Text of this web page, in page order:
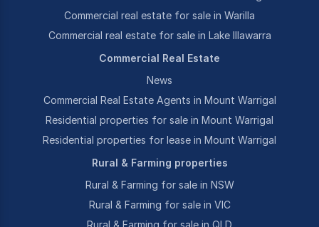
Commercial real estate for sale in Warilla
Commercial real estate for sale in Lake Illawarra
Commercial Real Estate
News
Commercial Real Estate Agents in Mount Warrigal
Residential properties for sale in Mount Warrigal
Residential properties for lease in Mount Warrigal
Rural & Farming properties
Rural & Farming for sale in NSW
Rural & Farming for sale in VIC
Rural & Farming for sale in QLD